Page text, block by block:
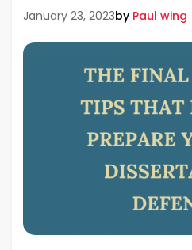
January 23, 2023by Paul wing